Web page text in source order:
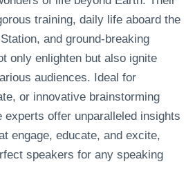
training, daily life aboard the
and ground-breaking
only enlighten but also ignite
audiences. Ideal for
or innovative brainstorming
offer unparalleled insights
engage, educate, and excite,
speakers for any speaking